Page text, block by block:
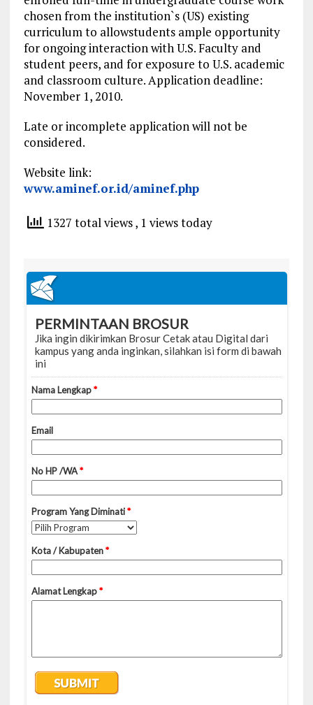
chosen from the institution`s (US) existing
curriculum to allowstudents ample opportunity
for ongoing interaction with U.S. Faculty and
student peers, and for exposure to U.S. academic
and classroom culture. Application deadline:
November 1, 2010.
Late or incomplete application will not be
considered.
Website link:
www.aminef.or.id/aminef.php
1327 total views, 1 views today